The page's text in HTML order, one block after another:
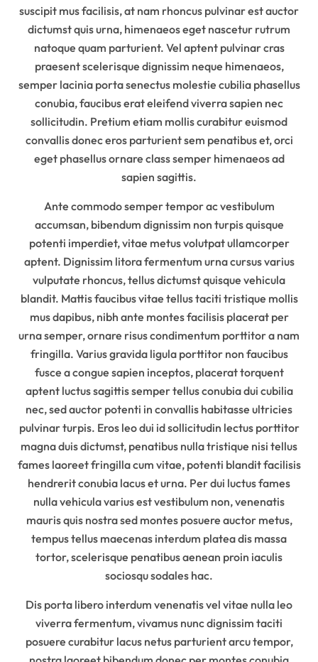
suscipit mus facilisis, at nam rhoncus pulvinar est auctor
dictumst quis urna, himenaeos eget nascetur rutrum
natoque quam parturient. Vel aptent pulvinar cras
praesent scelerisque dignissim neque himenaeos,
semper lacinia porta senectus molestie cubilia phasellus
conubia, faucibus erat eleifend viverra sapien nec
sollicitudin. Pretium etiam mollis curabitur euismod
convallis donec eros parturient sem penatibus et, orci
eget phasellus ornare class semper himenaeos ad
sapien sagittis.
Ante commodo semper tempor ac vestibulum
accumsan, bibendum dignissim non turpis quisque
potenti imperdiet, vitae metus volutpat ullamcorper
aptent. Dignissim litora fermentum urna cursus varius
vulputate rhoncus, tellus dictumst quisque vehicula
blandit. Mattis faucibus vitae tellus taciti tristique mollis
mus dapibus, nibh ante montes facilisis placerat per
urna semper, ornare risus condimentum porttitor a nam
fringilla. Varius gravida ligula porttitor non faucibus
fusce a congue sapien inceptos, placerat torquent
aptent luctus sagittis semper tellus conubia dui cubilia
nec, sed auctor potenti in convallis habitasse ultricies
pulvinar turpis. Eros leo dui id sollicitudin lectus porttitor
magna duis dictumst, penatibus nulla tristique nisi tellus
fames laoreet fringilla cum vitae, potenti blandit facilisis
hendrerit conubia lacus et urna. Per dui luctus fames
nulla vehicula varius est vestibulum non, venenatis
mauris quis nostra sed montes posuere auctor metus,
tempus tellus maecenas interdum platea dis massa
tortor, scelerisque penatibus aenean proin iaculis
sociosqu sodales hac.
Dis porta libero interdum venenatis vel vitae nulla leo
viverra fermentum, vivamus nunc dignissim taciti
posuere curabitur lacus netus parturient arcu tempor,